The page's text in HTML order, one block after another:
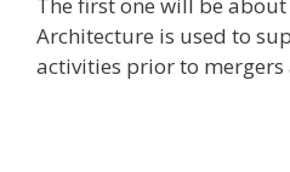
Architecture is used to
activities prior to